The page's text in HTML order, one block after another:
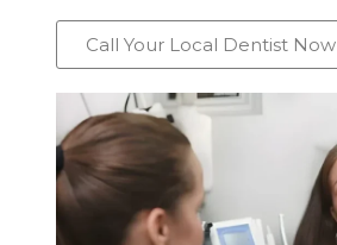
Call Your Local Dentist Now